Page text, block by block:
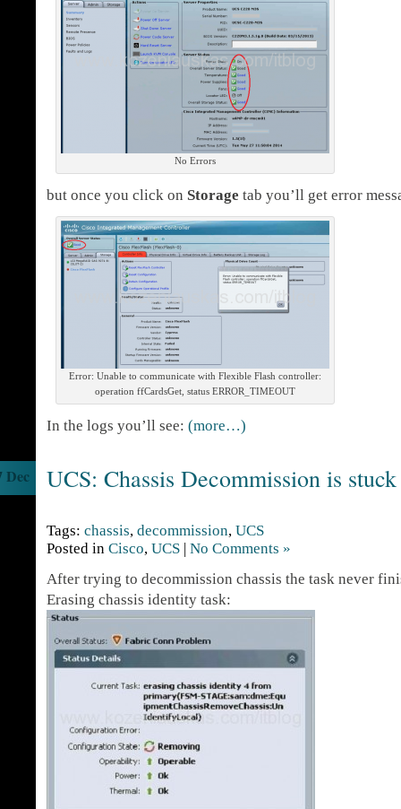
No Errors
but once you click on Storage tab you’ll get error
Error: Unable to communicate with Flexible Flash controller:
operation ffCardsGet, status ERROR_TIMEOUT
In the logs you’ll see: (more…)
UCS: Chassis Decommission is stuck
Dec
Tags: chassis, decommission, UCS
Posted in Cisco, UCS | No Comments »
After trying to decommission chassis the task never
Erasing chassis identity task: